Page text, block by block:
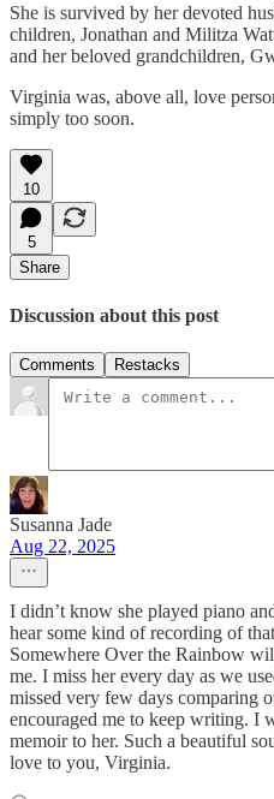
She is survived by her devoted
children, Jonathan and Militza
and her beloved grandchildren,
Virginia was, above all, love
simply too soon.
10
5
Share
Discussion about this post
Comments Restacks
Susanna Jade
Aug 22, 2025
I didn’t know she played piano
hear some kind of recording of
Somewhere Over the Rainbow
me. I miss her every day as we
missed very few days comparing
encouraged me to keep writing. I
memoir to her. Such a beautiful
love to you, Virginia.